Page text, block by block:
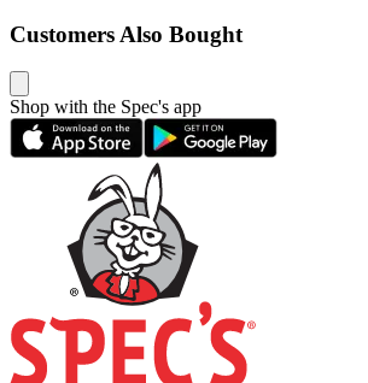
Customers Also Bought
Shop with the Spec's app